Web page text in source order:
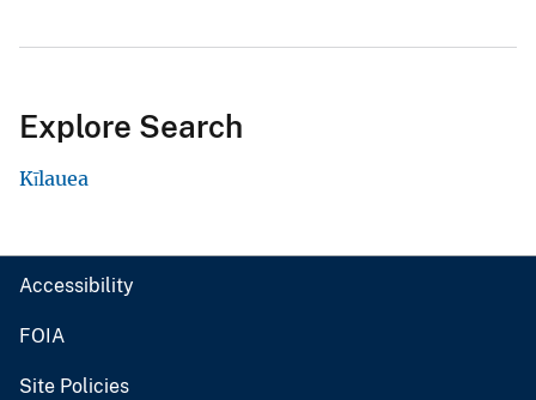
Explore Search
Kīlauea
Accessibility
FOIA
Site Policies